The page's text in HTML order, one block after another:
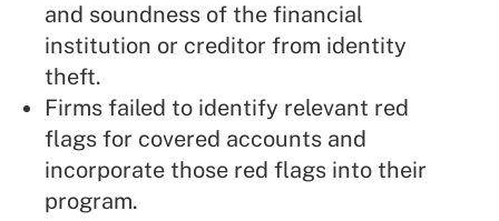
and soundness of the financial
institution or creditor from identity
theft.
Firms failed to identify relevant red
flags for covered accounts and
incorporate those red flags into their
program.